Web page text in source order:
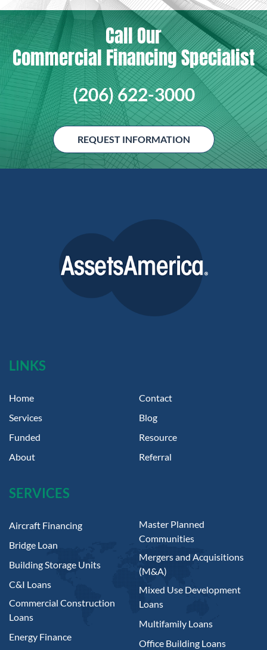
Call Our
Commercial Financing Specialist
(206) 622-3000
REQUEST INFORMATION
LINKS
Home
Services
Funded
About
Contact
Blog
Resource
Referral
SERVICES
Aircraft Financing
Bridge Loan
Building Storage Units
C&I Loans
Commercial Construction
Loans
Energy Finance
Master Planned
Communities
Mergers and Acquisitions
(M&A)
Mixed Use Development
Loans
Multifamily Loans
Office Building Loans